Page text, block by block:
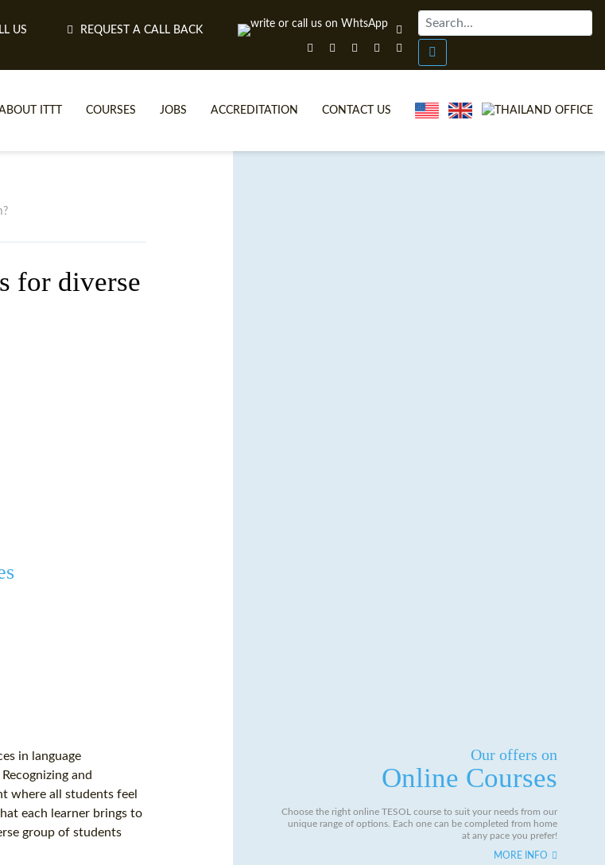
US REQUEST A CALL BACK
ITTT COURSES JOBS ACCREDITATION CONTACT US
for diverse
in language
and
where all students feel
each learner brings to
group of students
Our offers on
Online Courses
Choose the right online TESOL course to suit your needs from our
unique range of options. Each one can be completed from home
at any pace you prefer!
MORE INFO